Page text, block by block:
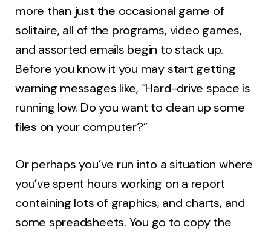
more than just the occasional game of
solitaire, all of the programs, video games,
and assorted emails begin to stack up.
Before you know it you may start getting
warning messages like, “Hard-drive space is
running low. Do you want to clean up some
files on your computer?”
Or perhaps you’ve run into a situation where
you’ve spent hours working on a report
containing lots of graphics, and charts, and
some spreadsheets. You go to copy the